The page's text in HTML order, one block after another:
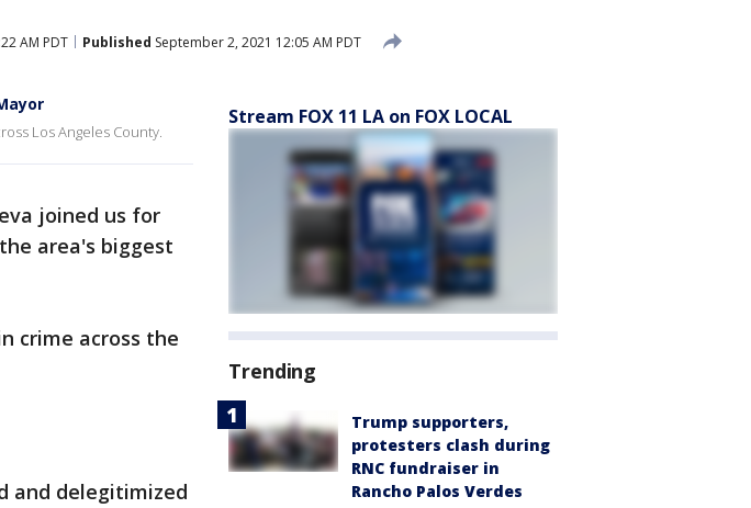
AM PDT Published September 2, 2021 12:05 AM PDT
Los Angeles County.
joined us for
area's biggest
crime across the
and delegitimized
Stream FOX 11 LA on FOX LOCAL
Trending
Trump supporters,
protesters clash during
RNC fundraiser in
Rancho Palos Verdes